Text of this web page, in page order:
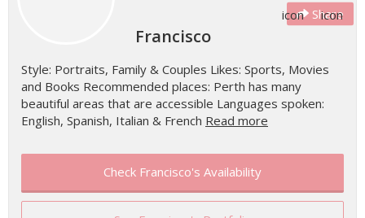
Share
Francisco
Style: Portraits, Family & Couples Likes: Sports, Movies
and Books Recommended places: Perth has many
beautiful areas that are accessible Languages spoken:
English, Spanish, Italian & French Read more
Check Francisco's Availability